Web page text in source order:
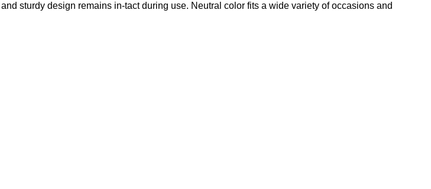
sturdy design remains in-tact during use. Neutral color fits a wide variety of occasions and